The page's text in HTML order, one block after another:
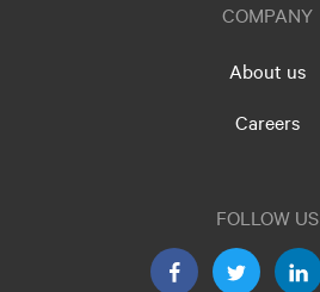
COMPANY
About us
Careers
FOLLOW US